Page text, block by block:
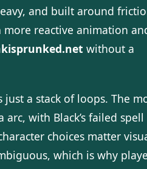
and built around
reactive animation
without a
just a stack of loops. The
with Black’s failed spell
choices matter
which is why